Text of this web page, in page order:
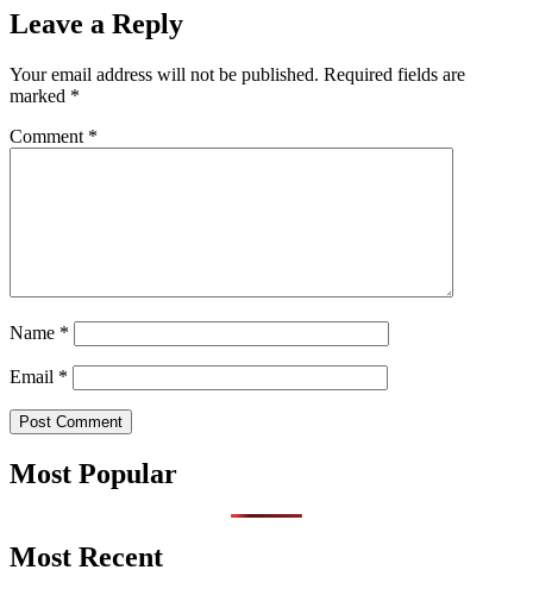
Leave a Reply
Your email address will not be published. Required fields are
marked *
Comment *
Name *
Email *
Most Popular
Most Recent